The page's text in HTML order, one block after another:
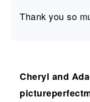
Thank you so
Cheryl and